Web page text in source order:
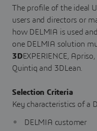
The profile of the ideal
users and directors or
how DELMIA is used
one DELMIA solution
3DEXPERIENCE,
Quintiq and 3DLean.
Selection Criteria
Key characteristics of a
DELMIA customer